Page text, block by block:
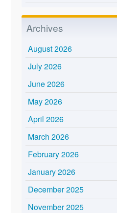
Archives
August 2026
July 2026
June 2026
May 2026
April 2026
March 2026
February 2026
January 2026
December 2025
November 2025